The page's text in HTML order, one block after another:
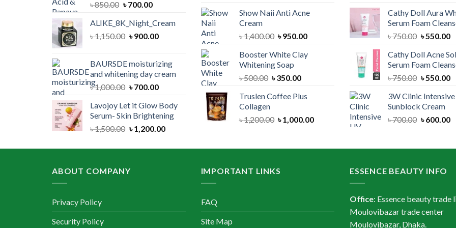
৳850.00 Original
was:
৳ 850.00.
৳700.00Current
is:
৳ 700.00.
ALIKE_8K_Night_Cream
৳1,150.00 Original
৳ 1,150.00.
৳900.00Current
৳ 900.00.
BAURSDE moisturizing
and whitening day cream
৳1,000.00 Original
was:
৳ 1,000.00.
৳700.00Current
is:
৳ 700.00.
Lavojoy Let it Glow Body
Serum- Skin Brightening
৳1,500.00 Original
was:
৳1,200.00Current
is:
was:
is:
Show Naii Anti Acne
Cream
৳1,400.00 Original
was:
৳ 1,400.00.
৳950.00Current
is:
Booster White Clay
Whitening Soap
৳500.00 Original
was:
৳350.00Current
is:
Truslen Coffee Plus
Collagen
৳1,200.00 Original
৳ 1,200.00.
৳1,000.00Current
৳ 1,000.00.
was:
৳
Cathy Doll Aura
Serum Foam
৳750.00 Original
was:
৳ 750.00.
৳550.00
৳
Cathy Doll Acne
Serum Foam
৳750.00 Original
was:
৳ 750.00.
৳550.00
3W Clinic
Sunblock Cream
৳700.00 Original
৳ 700.00.
৳600.00
৳
ABOUT COMPANY
Privacy Policy
Security Policy
IMPORTANT LINKS
FAQ
Site Map
ESSENCE BEAUTY INFO
Office: Essence beauty trade
Moulovibazar trade center
Moulovibazar, Dhaka.